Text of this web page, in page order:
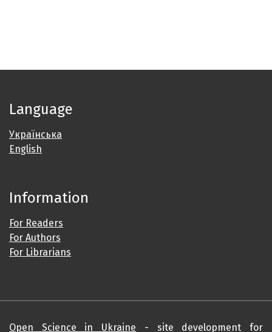
Language
Українська
English
Information
For Readers
For Authors
For Librarians
Open Science in Ukraine - site development for